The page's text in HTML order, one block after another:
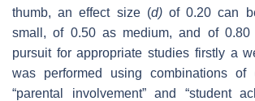
thumb, an effect size (d)of 0.20 can
small, of 0.50 as medium, and of
pursuit for appropriate studies firstly a
was performed using combinations of
“parental involvement” and “student